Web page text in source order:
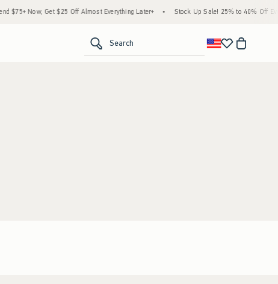
$75+ Now, Get $25 Off Almost Everything Later+ Stock Up Sale! 25% to 40% Off
Search